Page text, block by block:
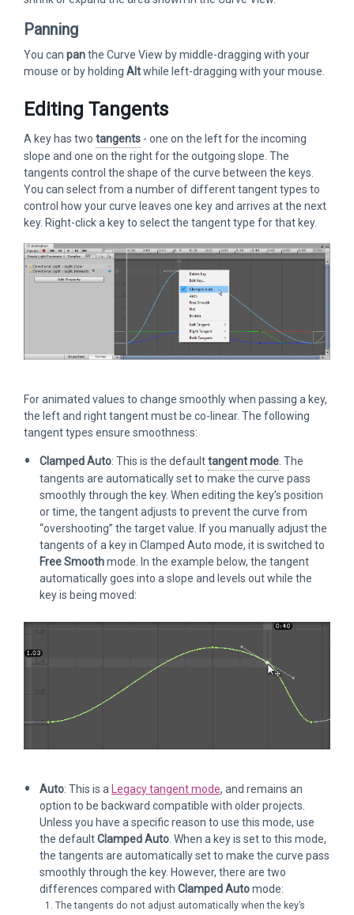
Panning
You can panthe Curve View by middle-dragging with your
mouse or by holding Altwhile left-dragging with your mouse.
Editing Tangents
A key has two tangents - one on the left for the incoming
slope and one on the right for the outgoing slope. The
tangents control the shape of the curve between the keys.
You can select from a number of different tangent types to
control how your curve leaves one key and arrives at the next
key. Right-click a key to select the tangent type for that key.
For animated values to change smoothly when passing a key,
the left and right tangent must be co-linear. The following
tangent types ensure smoothness:
Clamped Auto: This is the defaulttangent mode . The
tangents are automatically set to make the curve pass
smoothly through the key. When editing the key’s position
or time, the tangent adjusts to prevent the curve from
“overshooting” the target value. If you manually adjust the
tangents of a key in Clamped Auto mode, it is switched to
Free Smoothmode. In the example below, the tangent
automatically goes into a slope and levels out while the
key is being moved:
Auto: This is a Legacy tangent mode, and remains an
option to be backward compatible with older projects.
Unless you have a specific reason to use this mode, use
the defaultClamped Auto . When a key is set to this mode,
the tangents are automatically set to make the curve pass
smoothly through the key. However, there are two
differences compared with Clamped Automode:
The tangents do not adjust automatically when the key’s